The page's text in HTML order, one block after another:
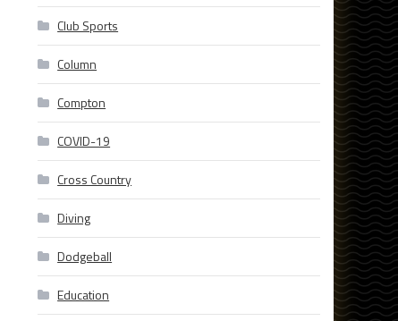
Club Sports
Column
Compton
COVID-19
Cross Country
Diving
Dodgeball
Education